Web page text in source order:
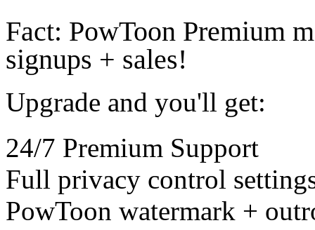
Fact: PowToon Premium
signups + sales!
Upgrade and you'll get:
24/7 Premium Support
Full privacy control
PowToon watermark +